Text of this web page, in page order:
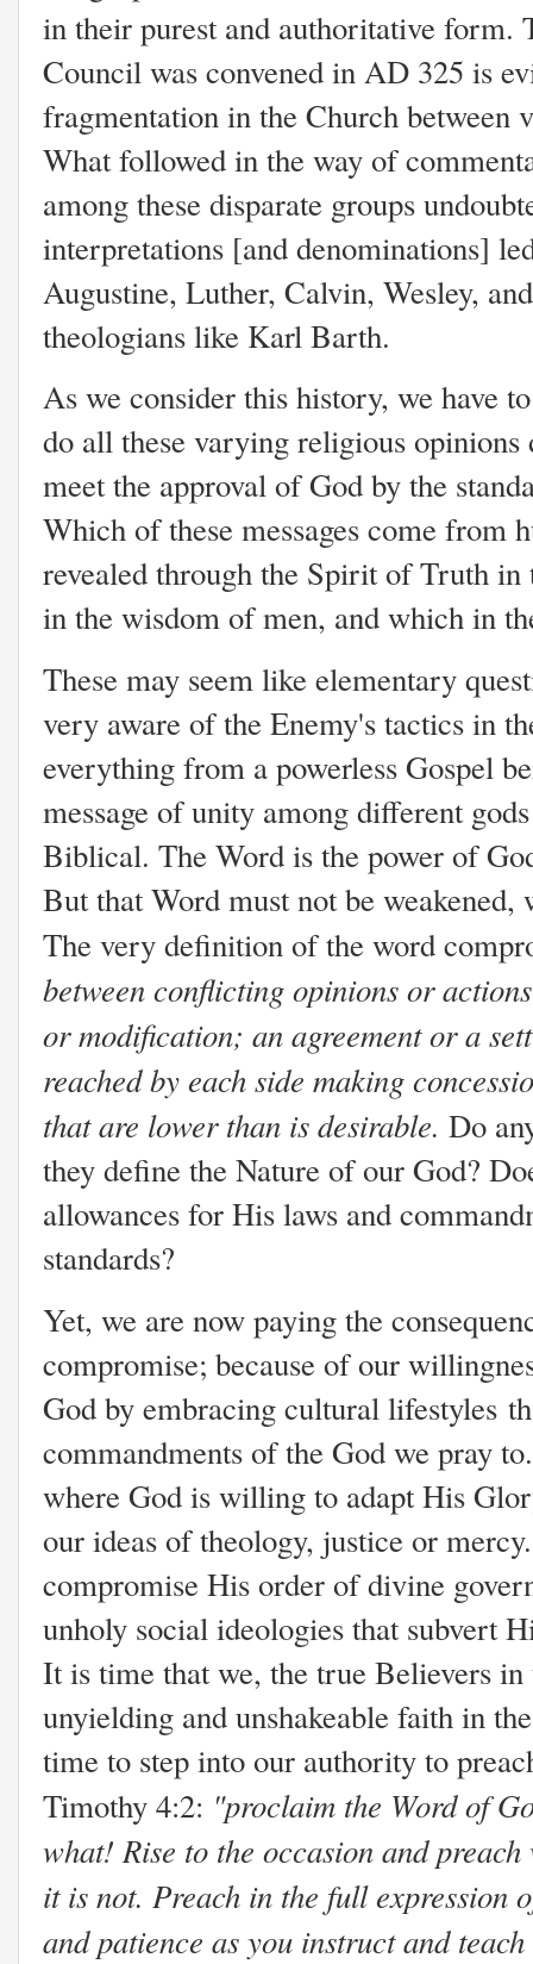
in their purest and authoritative form.
Council was convened in AD 325 is
fragmentation in the Church between
What followed in the way of
among these disparate groups
interpretations [and denominations]
Augustine, Luther, Calvin, Wesley,
theologians like Karl Barth.
As we consider this history, we have
do all these varying religious
meet the approval of God by the
Which of these messages come from
revealed through the Spirit of Truth in
in the wisdom of men, and which in
These may seem like elementary
very aware of the Enemy's tactics in
everything from a powerless Gospel
message of unity among different
Biblical. The Word is the power of
But that Word must not be
The very definition of the word
between conflicting opinions or
or modification; an agreement or a
reached by each side making
that are lower than is desirable. Do
they define the Nature of our God?
allowances for His laws and
standards?
Yet, we are now paying the
compromise; because of our
God by embracing cultural lifestyles
commandments of the God we pray
where God is willing to adapt His
our ideas of theology, justice or
compromise His order of divine
unholy social ideologies that subvert
It is time that we, the true Believers
unyielding and unshakeable faith in
time to step into our authority to
Timothy 4:2: "proclaim the Word of
what! Rise to the occasion and
it is not. Preach in the full
and patience as you instruct and